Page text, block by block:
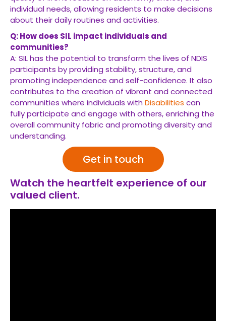
individual needs, allowing residents to make decisions
about their daily routines and activities.
Q: How does SIL impact individuals and
communities?
A: SIL has the potential to transform the lives of NDIS
participants by providing stability, structure, and
promoting independence and self-confidence. It also
contributes to the creation of vibrant and connected
communities where individuals with Disabilities can
fully participate and engage with others, enriching the
overall community fabric and promoting diversity and
understanding.
Get in touch
Watch the heartfelt experience of our
valued client.